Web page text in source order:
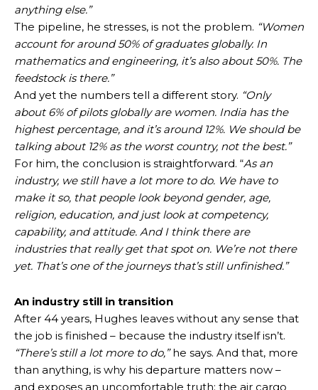
anything else.”
The pipeline, he stresses, is not the problem. “Women
account for around 50% of graduates globally. In
mathematics and engineering, it’s also about 50%. The
feedstock is there.”
And yet the numbers tell a different story. “Only
about 6% of pilots globally are women. India has the
highest percentage, and it’s around 12%. We should be
talking about 12% as the worst country, not the best.”
For him, the conclusion is straightforward. “As an
industry, we still have a lot more to do. We have to
make it so, that people look beyond gender, age,
religion, education, and just look at competency,
capability, and attitude. And I think there are
industries that really get that spot on. We’re not there
yet. That’s one of the journeys that’s still unfinished.”
An industry still in transition
After 44 years, Hughes leaves without any sense that
the job is finished – because the industry itself isn’t.
“There’s still a lot more to do,”he says. And that, more
than anything, is why his departure matters now –
and exposes an uncomfortable truth: the air cargo